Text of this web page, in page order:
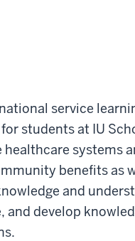
service
students at IU
systems
benefits as
and
and develop